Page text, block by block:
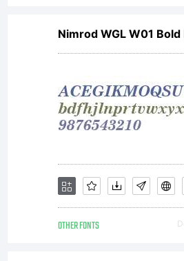
Nimrod WGL W01 Bold
OTHER FONTS